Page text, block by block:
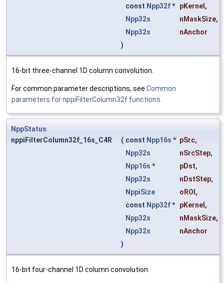
const Npp32f* pKernel ,
Npp32s
nMaskSize,
Npp32s
nAnchor
)
16-bit three-channel 1D column convolution.
For common parameter descriptions, see Common
parameters for nppiFilterColumn32f functions
NppStatus
nppiFilterColumn32f_16s_C4R
( const Npp16s * pSrc,
Npp32s
nSrcStep,
Npp16s * pDst,
Npp32s
nDstStep,
NppiSize
oROI ,
const Npp32f* pKernel ,
Npp32s
nMaskSize,
Npp32s
nAnchor
)
16-bit four-channel 1D column convolution.